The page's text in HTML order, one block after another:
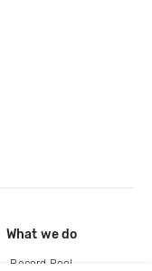
What we do
Record Pool